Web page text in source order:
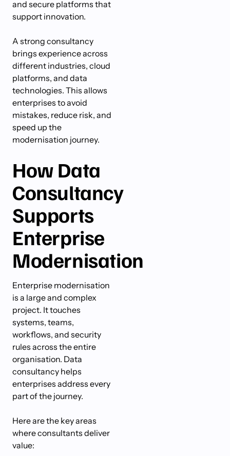
and secure platforms that
support innovation.
A strong consultancy
brings experience across
different industries, cloud
platforms, and data
technologies. This allows
enterprises to avoid
mistakes, reduce risk, and
speed up the
modernisation journey.
How Data
Consultancy
Supports
Enterprise
Modernisation
Enterprise modernisation
is a large and complex
project. It touches
systems, teams,
workflows, and security
rules across the entire
organisation. Data
consultancy helps
enterprises address every
part of the journey.
Here are the key areas
where consultants deliver
value: